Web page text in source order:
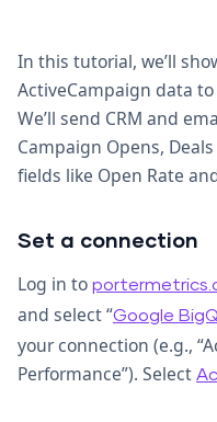
In this tutorial, we’ll
ActiveCampaign data
We’ll send CRM and
Campaign Opens,
fields like Open Rate
Set a connection
Log in to
and select “Google
your connection (e.g.,
Performance”). Select